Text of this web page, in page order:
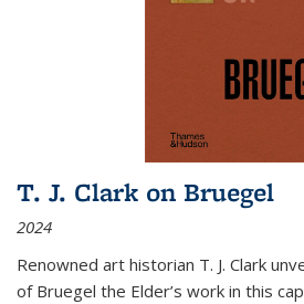
T. J. Clark on Bruegel
2024
Renowned art historian T. J. Clark
of Bruegel the Elder’s work in this